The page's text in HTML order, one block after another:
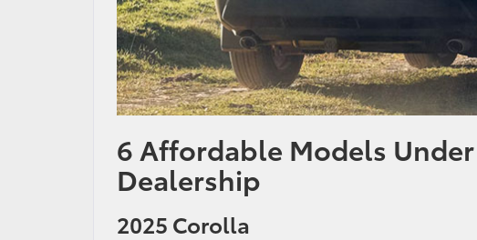
6 Affordable Models
Dealership
2025 Corolla